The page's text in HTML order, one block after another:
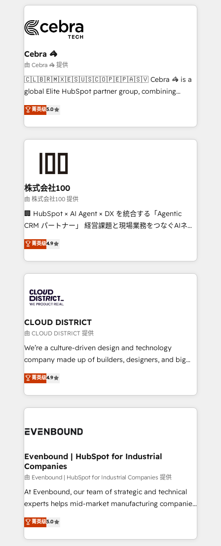
OneMetric that matters most: revenue.
organization. We’re a unique blend of deep HubSpot
operational know-how. We know that no two
businesses are alike, so we don’t do cookie-cutter
solutions. Instead, we dive in to understand your
needs, goals, and challenges to deliver solutions that
fit like a glove. We’re committed to being both
highly effective and fun to work with. We believe in
relationships. Your success is our success, and we’re
all in this together! From startup to enterprise, we’ll
what matters most: growing your business and
wowing your customers. Let’s make HubSpot work
smarter for you!
Cebra 🦓
由 Cebra 🦓 提供
🇨🇱🇧🇷🇲🇽🇪🇸🇺🇸🇨🇴🇵🇪🇵🇦🇸🇻 Cebra 🦓 is a
global Elite HubSpot partner group, combining
technology, marketing and media expertise across
Latin America and Southern Europe, with teams
across 9 countries. Born in Chile, we combine local
insight with international reach to help businesses
solutions that integrate CRM, AI automation, inbound
and loop marketing, content, and digital creativity.
Our multicultural team works in Spanish, Portuguese,
and English to design scalable strategies that drive
measurable growth. 🌎 Highlights: • 10+ years as a
Migration Excellence. • Top 3 Partner of the Year
LATAM 2022, 2023, 2024, 2025. • Partner of the Year
with HubSpot? Let Cebra’s experts help you grow
faster, smarter, and with impact.
菁英级5.0
株式会社100
由 株式会社100 提供
🏢 HubSpot × AI Agent × DX を統合する「Agentic
CRM パートナー」 経営課題と現場業務をつなぐAIネイ
ティブ・エージェンシーとして、HubSpot Eliteの実装
力で顧客フロント業務を再設計します。 💡 100inc は何
をする会社か？ HubSpotを共通基盤に、AIエージェン
トを組み込んだ顧客フロント業務（マーケティング・営
ィブ・エージェンシーです。事業部・グループ会社・部
門が分立する組織で、データと業務プロセスのサイロ化
を、CRMを軸とした全社共通基盤に再構築します。意
思決定者・PMO・現場担当者に並走します。 1️⃣
HubSpot導入・活用支援 顧客データの一元化から、
GTMの見える化・自動化まで。全Hub統合運用、デー
2️⃣ AIエージェント組織構築 営業・マーケティング業務
の一部をAIが自律実行する組織への移行を設計・実装。
DX × AI推進のPMO伴走支援 複数部門をまたぐDX×AI変
の統合・浸透・変革管理を実行します。 ▸ CMS戦略設
計・構築：リード獲得・CVR・SEOを前提にした情報設
提供。 ▸ 既存CRM・MAからの移行支援：Salesforce・
Marketo・Pardot等からの移行、カスタム設計、履歴
データ移行と活用設計まで。 ▸ AEO対応：ChatGPT・
菁英级4.9
CLOUD DISTRICT
由 CLOUD DISTRICT 提供
We’re a culture-driven design and technology
company made up of builders, designers, and big
thinkers. We blend strategy, design, and
development—always fueled by curiosity—to turn
ideas, opportunities, and challenges into meaningful
experiences. To us, technology is more than just
and—most importantly—simple. That’s why we lean
products and strategies that actually make a
difference.
菁英级4.9
Evenbound | HubSpot for Industrial
Companies
由 Evenbound | HubSpot for Industrial Companies 提供
At Evenbound, our team of strategic and technical
experts helps mid-market manufacturing companies
achieve real growth. We specialize in delivering
tailored solutions that drive results by leveraging
HubSpot’s platform and data to fuel success.
菁英级5.0